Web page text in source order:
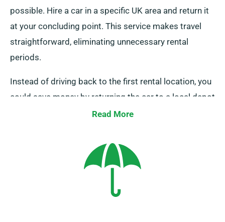
possible. Hire a car in a specific UK area and return it
at your concluding point. This service makes travel
straightforward, eliminating unnecessary rental
periods.
Instead of driving back to the first rental location, you
could save money by returning the car to a local depot
or allow our team pick it up from your final
available on the UK mainland, attracts an
supplementary charge. Be sure to specify your ending
Read More